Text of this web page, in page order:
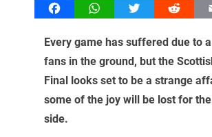
FacebookWhatsAppTwitter Reddit
Every game has suffered due to
fans in the ground, but the
Final looks set to be a strange
some of the joy will be lost for
side.